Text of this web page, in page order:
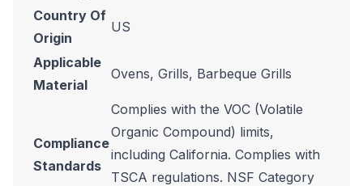
Country Of
Origin
US
Applicable
Material
Ovens, Grills, Barbeque Grills
Compliance
Standards
Complies with the VOC (Volatile
Organic Compound) limits,
including California. Complies with
TSCA regulations. NSF Category